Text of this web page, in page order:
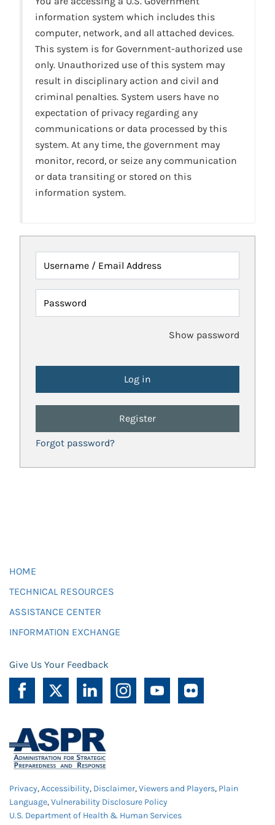
information system which includes this
computer, network, and all attached devices.
This system is for Government-authorized use
only. Unauthorized use of this system may
result in disciplinary action and civil and
criminal penalties. System users have no
expectation of privacy regarding any
communications or data processed by this
system. At any time, the government may
monitor, record, or seize any communication
or data transiting or stored on this
information system.
Username / Email Address
Password
Show password
Register
Forgot password?
HOME
TECHNICAL RESOURCES
ASSISTANCE CENTER
INFORMATION EXCHANGE
Give Us Your Feedback
Privacy,Accessibility, Disclaimer,Viewers and Players, Plain
Language,Vulnerability Disclosure Policy
U.S. Department of Health & Human Services